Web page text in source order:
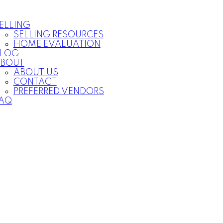
SELLING RESOURCES
HOME EVALUATION
ABOUT US
CONTACT
PREFERRED VENDORS